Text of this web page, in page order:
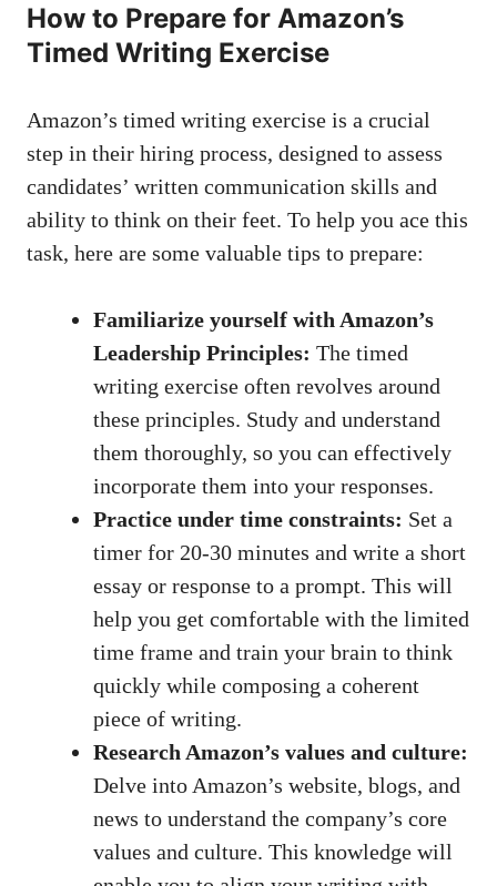
How ⁢to‍ Prepare for Amazon’s⁢
Timed Writing Exercise
Amazon’s⁢ timed⁤ writing exercise ⁤is a crucial
step⁤ in their ​hiring process, designed‌ to assess
candidates’ written communication skills and
ability to think on ‍their feet. To help you ace ‌this
task, ⁤here are some valuable tips to ‍prepare:
Familiarize ⁣yourself ‌with Amazon’s
Leadership ⁤Principles: The timed
writing exercise often ‍revolves around​
these principles. Study and understand
them thoroughly, ​so you ‍can‍ effectively
incorporate⁤ them into your responses.
Practice under time ⁣constraints: Set a
timer for 20-30 minutes and write a short⁤
essay or response to a‍ prompt. This⁣ will
help you​ get comfortable ‌with the limited
time frame and train your ⁤brain ‍to think
quickly while composing a coherent⁤
piece ‌of writing.
Research⁤ Amazon’s values‌ and ‌culture:
Delve into Amazon’s website, blogs, ⁤and
news to⁣ understand ‍the company’s core
values and culture. ⁤This knowledge will